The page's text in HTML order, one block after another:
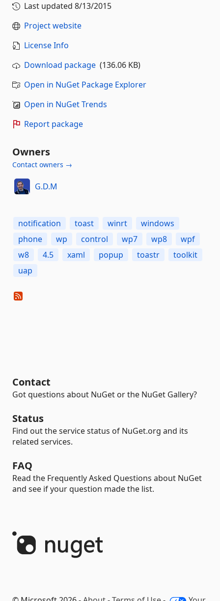
Last updated 8/13/2015
Project website
License Info
Download package (136.06 KB)
Open in NuGet Package Explorer
Open in NuGet Trends
Report package
Owners
Contact owners →
G.D.M
notification toast winrt
windows
phone
wp control wp7 wp8
wpf
w8
4.5 xaml popup toastr
toolkit
uap
Contact
Got questions about NuGet or the NuGet Gallery?
Status
Find out the service status of NuGet.org and its
related services.
FAQ
Read the Frequently Asked Questions about NuGet
and see if your question made the list.